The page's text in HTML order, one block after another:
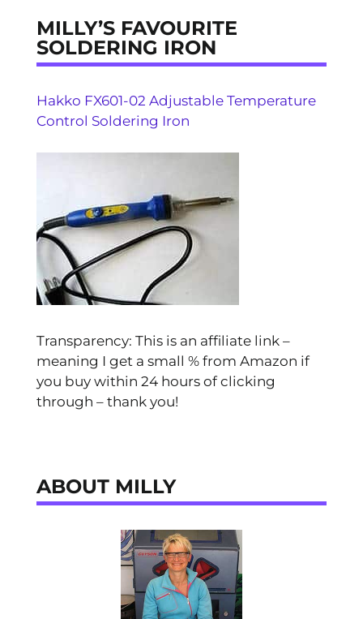
MILLY’S FAVOURITE
SOLDERING IRON
Hakko FX601-02 Adjustable Temperature
Control Soldering Iron
Transparency: This is an affiliate link –
meaning I get a small % from Amazon if
you buy within 24 hours of clicking
through – thank you!
ABOUT MILLY